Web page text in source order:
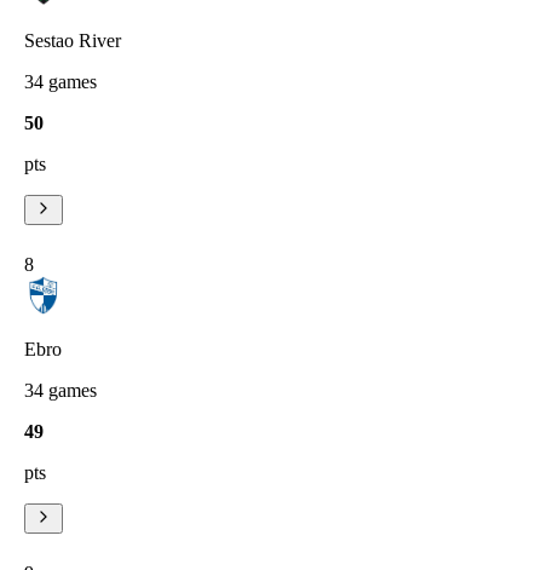
Sestao River
34 games
50
pts
8
Ebro
34 games
49
pts